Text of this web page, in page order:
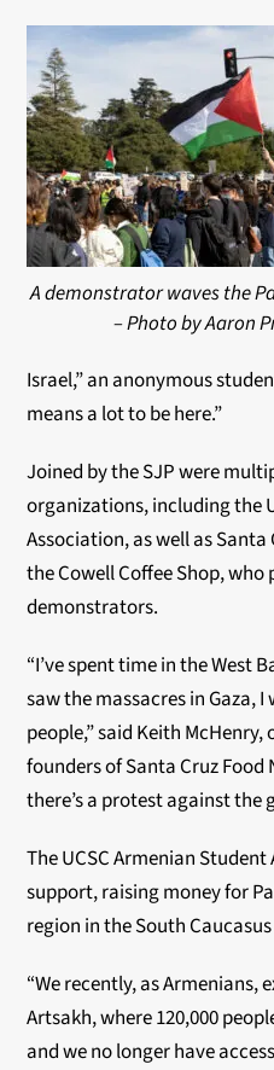
A demonstrator waves the
– Photo by Aaron
Israel,” an anonymous
means a lot to be here.”
Joined by the SJP were
organizations, including the
Association, as well as
the Cowell Coffee Shop,
demonstrators.
“I’ve spent time in the West
saw the massacres in Gaza,
people,” said Keith
founders of Santa Cruz
there’s a protest against the
The UCSC Armenian
support, raising money for
region in the South
“We recently, as Armenians,
Artsakh, where 120,000
and we no longer have